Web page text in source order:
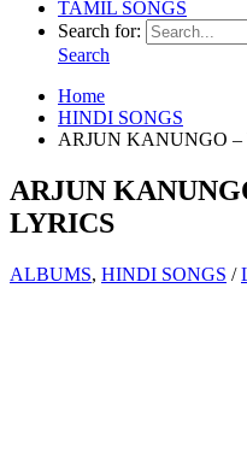
TAMIL SONGS
Search for:
Search
Home
HINDI SONGS
ARJUN KANUNGO
ARJUN
LYRICS
ALBUMS, HINDI SONGS /